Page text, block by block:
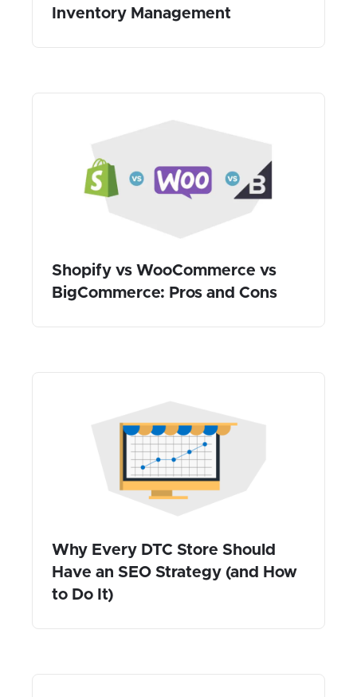
Inventory Management
Shopify vs WooCommerce vs
BigCommerce: Pros and Cons
Why Every DTC Store Should
Have an SEO Strategy (and How
to Do It)